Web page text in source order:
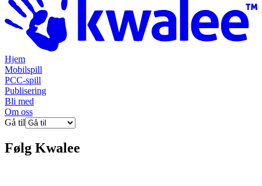
Hjem
Mobilspill
PCC-spill
Publisering
Bli med
Om oss
Gå til
Følg Kwalee